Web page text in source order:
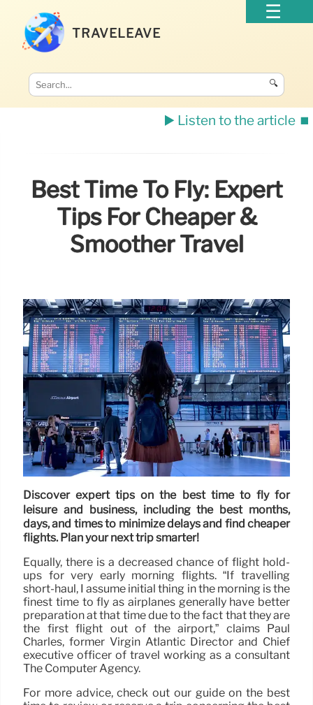
TRAVELEAVE
🔍
▶️ Listen to the article ⏹️
Best Time To Fly: Expert
Tips For Cheaper &
Smoother Travel
Discover expert tips on the best time to fly for
leisure and business, including the best months,
days, and times to minimize delays and find cheaper
flights. Plan your next trip smarter!
Equally, there is a decreased chance of flight hold-
ups for very early morning flights. “If travelling
short-haul, I assume initial thing in the morning is the
finest time to fly as airplanes generally have better
preparation at that time due to the fact that they are
the first flight out of the airport,” claims Paul
Charles, former Virgin Atlantic Director and Chief
executive officer of travel working as a consultant
The Computer Agency.
For more advice, check out our guide on the best